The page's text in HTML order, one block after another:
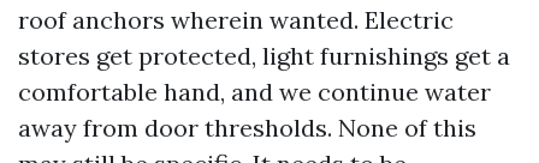
roof anchors wherein wanted. Electric
stores get protected, light furnishings get a
comfortable hand, and we continue water
away from door thresholds. None of this